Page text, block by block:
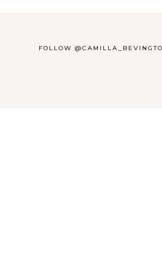
FOLLOW